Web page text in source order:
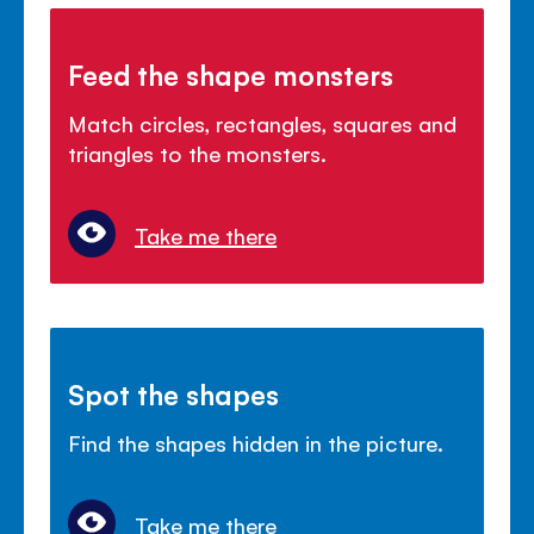
Feed the shape monsters
Match circles, rectangles, squares and
triangles to the monsters.
Take me there
Spot the shapes
Find the shapes hidden in the picture.
Take me there